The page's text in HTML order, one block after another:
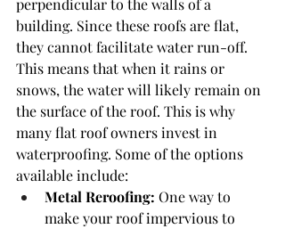
perpendicular to the walls of a
building. Since these roofs are flat,
they cannot facilitate water run-off.
This means that when it rains or
snows, the water will likely remain on
the surface of the roof. This is why
many flat roof owners invest in
waterproofing. Some of the options
available include:
Metal Reroofing: One way to
make your roof impervious to